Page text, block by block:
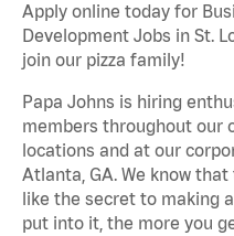
Apply online today for
Development Jobs in St.
join our pizza family!
Papa Johns is hiring
members throughout our
locations and at our
Atlanta, GA. We know
like the secret to making
put into it, the more you